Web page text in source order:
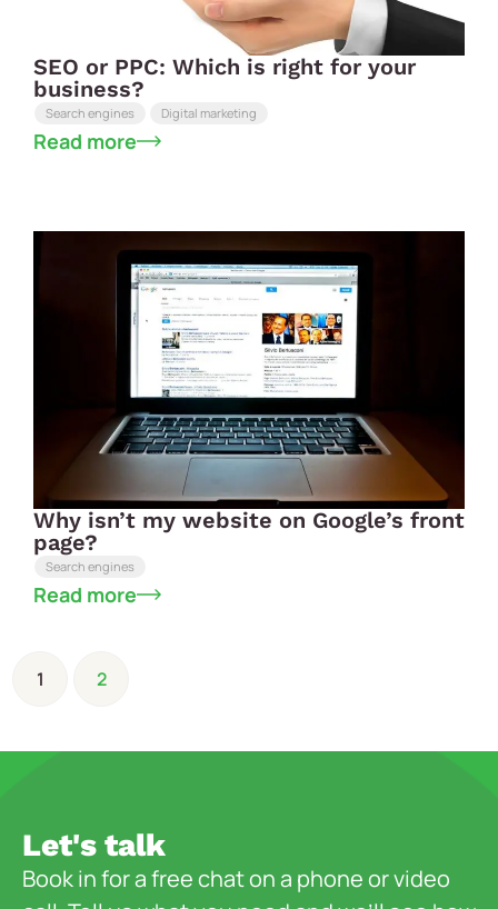
SEO or PPC: Which is right for your
business?
Search engines Digital marketing
Read more
Why isn’t my website on Google’s front
page?
Search engines
Read more
1 2
Let's talk
Book in for a free chat on a phone or video